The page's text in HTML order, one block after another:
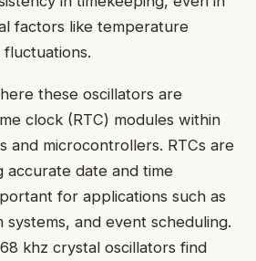
factors like temperature
these oscillators are
clock (RTC) modules within
and microcontrollers. RTCs are
accurate date and time
for applications such as
systems, and event scheduling.
khz crystal oscillators find